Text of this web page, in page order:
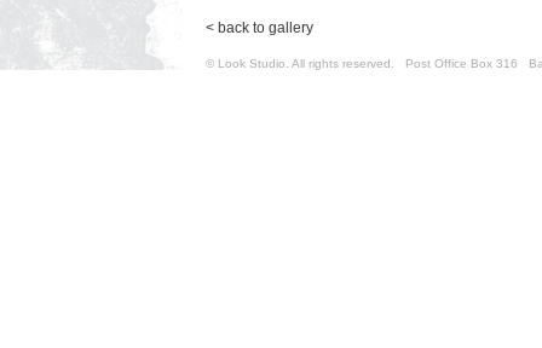
< back to gallery
© Look Studio. All rights reserved. Post Office Box 316